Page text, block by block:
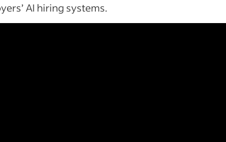
AI hiring systems.